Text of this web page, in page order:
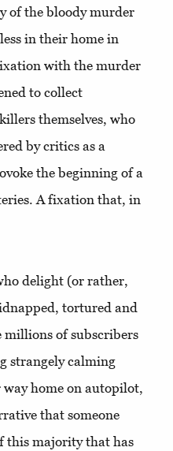
of the bloody murder
in their home in
with the murder
to collect
themselves, who
by critics as a
the beginning of a
A fixation that, in
delight (or rather,
tortured and
millions of subscribers
strangely calming
home on autopilot,
that someone
this majority that has